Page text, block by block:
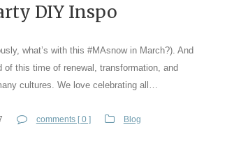
DIY Inspo
what’s with this #MAsnow in March?). And
this time of renewal, transformation, and
cultures. We love celebrating all…
comments [ 0 ] Blog